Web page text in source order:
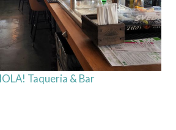
Taqueria & Bar